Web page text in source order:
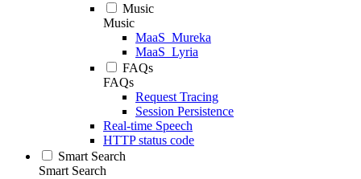
Music
Music
MaaS_Mureka
MaaS_Lyria
FAQs
FAQs
Request Tracing
Session Persistence
Real-time Speech
HTTP status code
Smart Search
Smart Search